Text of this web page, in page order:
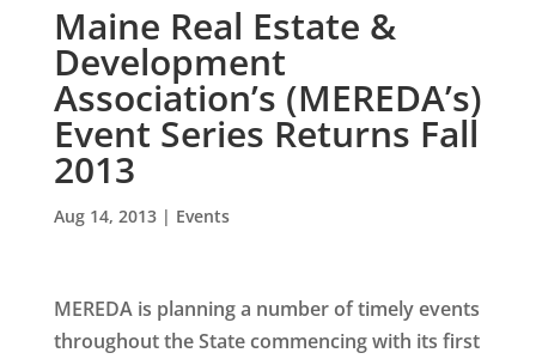
Maine Real Estate &
Development
Association’s (MEREDA’s)
Event Series Returns Fall
2013
Aug 14, 2013| Events
MEREDA is planning a number of timely events
throughout the State commencing with its first